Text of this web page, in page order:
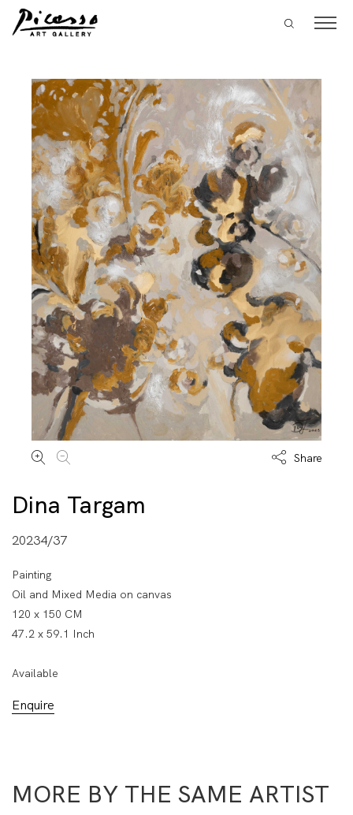
Share
Dina Targam
20234/37
Painting
Oil and Mixed Media on canvas
120 x 150 CM
47.2 x 59.1 Inch
Available
Enquire
MORE BY THE SAME ARTIST